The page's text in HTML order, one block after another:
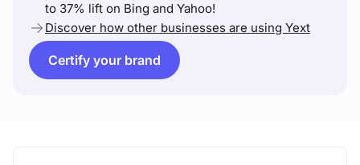
to 37% lift on Bing and Yahoo!
Discover how other businesses are using Yext
Certify your brand